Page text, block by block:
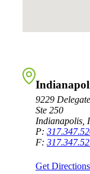
9229
Ste 250
Indianapolis,
P:
F:
Get Directions